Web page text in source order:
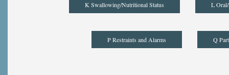
K Swallowing/Nutritional Status L Oral/
P Restraints and Alarms Q